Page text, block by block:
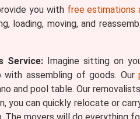
you with free estimations
loading, moving, and
Service: Imagine sitting on
with assembling of goods. Our
and pool table. Our
you can quickly relocate or